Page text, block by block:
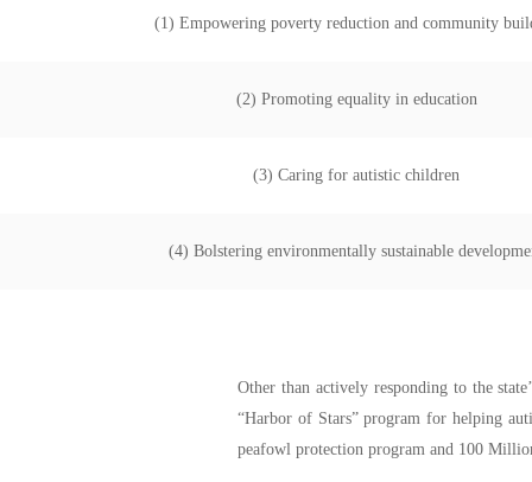
(1) Empowering poverty reduction and community
(2) Promoting equality in education
(3) Caring for autistic children
(4) Bolstering environmentally sustainable
Other than actively responding to the
“Harbor of Stars” program for helping
peafowl protection program and 100